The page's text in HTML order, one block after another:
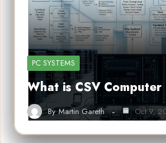
PC SYSTEMS
What is CSV
By Martin Gareth Oct 9,